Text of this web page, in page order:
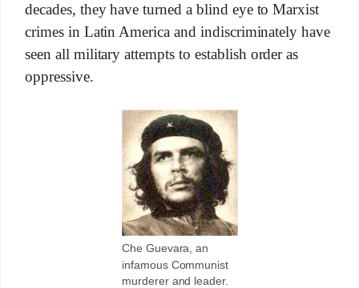
decades, they have turned a blind eye to Marxist
crimes in Latin America and indiscriminately have
seen all military attempts to establish order as
oppressive.
Che Guevara, an
infamous Communist
murderer and leader.